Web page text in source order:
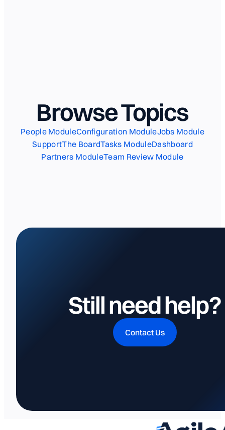
Browse Topics
People ModuleConfiguration ModuleJobs Module
SupportThe BoardTasks ModuleDashboard
Partners ModuleTeam Review Module
Still need help?
Contact Us